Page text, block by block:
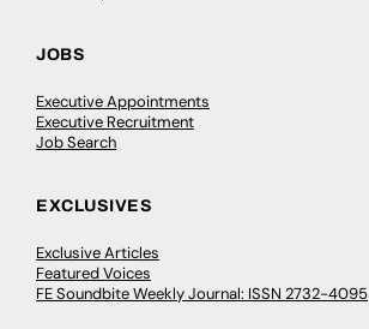
JOBS
Executive Appointments
Executive Recruitment
Job Search
EXCLUSIVES
Exclusive Articles
Featured Voices
FE Soundbite Weekly Journal: ISSN 2732-4095